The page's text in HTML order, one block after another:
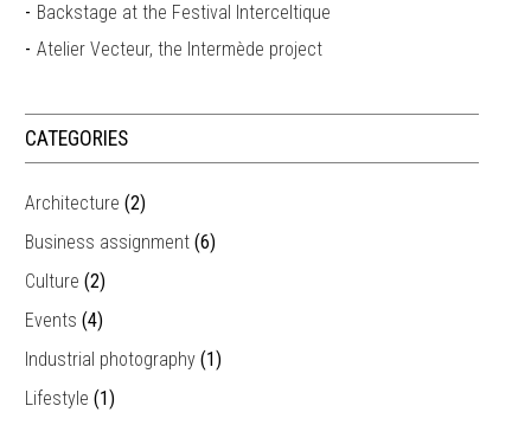
Backstage at the Festival Interceltique
Atelier Vecteur, the Intermède project
CATEGORIES
Architecture (2)
Business assignment (6)
Culture (2)
Events (4)
Industrial photography (1)
Lifestyle (1)